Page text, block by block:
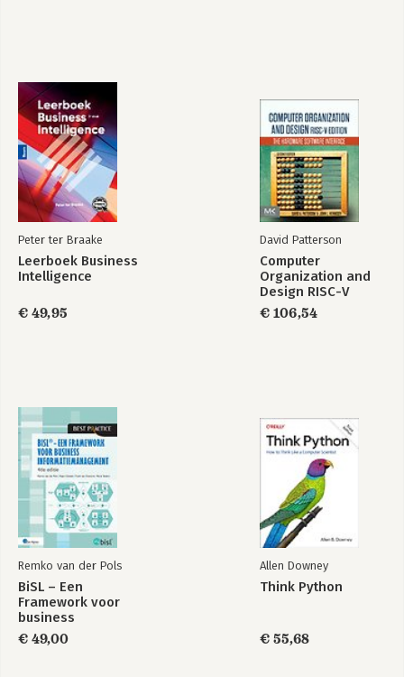
Generative AI in
een Notendop
(Nederlandse
Editie)
Generative AI in
een Notendop
(Nederlandse
Editie)
Bekijk alle boeken
Peter ter Braake
Leerboek Business
Intelligence
€ 49,95
David Patterson
Computer
Organization and
Design RISC-V
Edition
€ 106,54
Remko van der Pols
BiSL – Een
Framework voor
business
€ 49,00
Allen Downey
Think Python
€ 55,68